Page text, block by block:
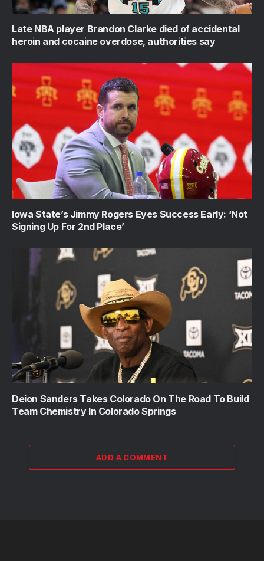
Late NBA player Brandon Clarke died of accidental
heroin and cocaine overdose, authorities say
Iowa State’s Jimmy Rogers Eyes Success Early: ‘Not
Signing Up For 2nd Place’
Deion Sanders Takes Colorado On The Road To Build
Team Chemistry In Colorado Springs
ADD A COMMENT